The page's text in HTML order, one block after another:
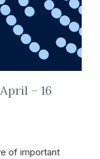
– 16
of important